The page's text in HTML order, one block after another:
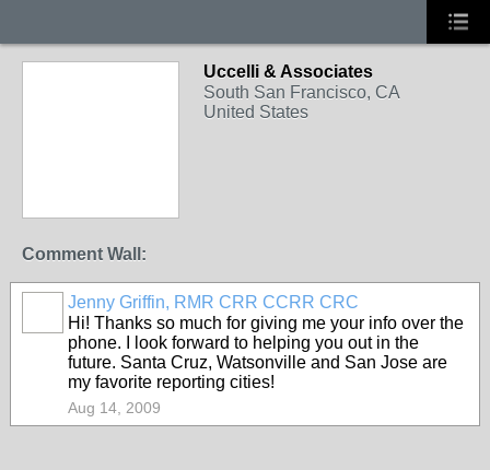
Uccelli & Associates
South San Francisco, CA
United States
Comment Wall:
Jenny Griffin, RMR CRR CCRR CRC
Hi! Thanks so much for giving me your info over the
phone. I look forward to helping you out in the
future. Santa Cruz, Watsonville and San Jose are
my favorite reporting cities!
Aug 14, 2009